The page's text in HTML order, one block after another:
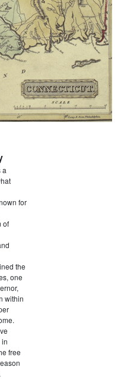
a
for
of
the
one
within
free